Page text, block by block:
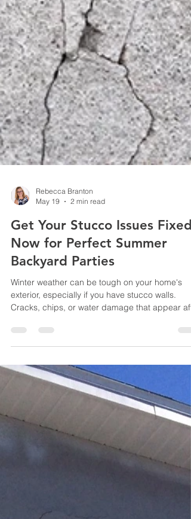
May 19
2 min read
Get Your Stucco Issues Fixed
Now for Perfect Summer
Backyard Parties
Winter weather can be tough on your home's
Cracks, chips, or water damage that appear
the cold months can quickly worsen if left
now is the perfect time to address those stucco
problems before you start hosting backyard
parties and gatherings. Why Fix Stucco Issues
Early? Stucco is a durable material, but it is not
immune to damage from freezing temperatures,
moisture, and shi